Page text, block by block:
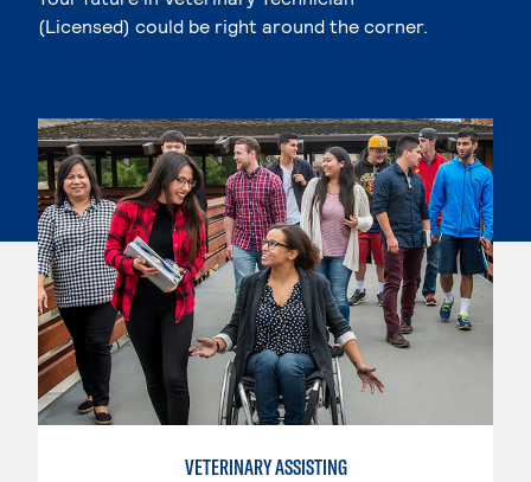
(Licensed) could be right around the corner.
VETERINARY ASSISTING